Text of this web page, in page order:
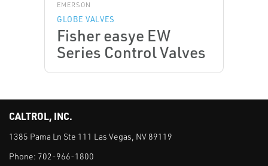
EMERSON
GLOBE VALVES
Fisher easye EW
Series Control Valves
CALTROL, INC.
1385 Pama Ln Ste 111 Las Vegas, NV 89119
Phone: 702-966-1800